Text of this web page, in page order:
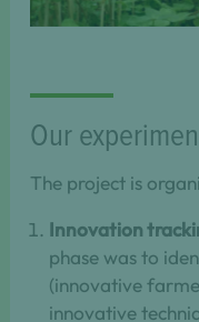
Our
The project is
Innovation
phase was to
(innovative
innovative